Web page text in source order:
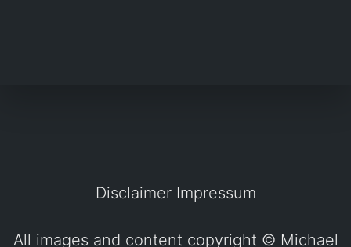
Disclaimer Impressum
All images and content copyright © Michael